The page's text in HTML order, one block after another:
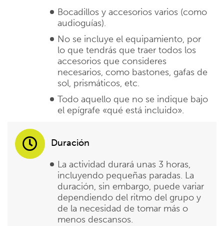
Bocadillos y accesorios varios (como
audioguías).
No se incluye el equipamiento, por
lo que tendrás que traer todos los
accesorios que consideres
necesarios, como bastones, gafas de
sol, prismáticos, etc.
Todo aquello que no se indique bajo
el epígrafe «qué está incluido».
Duración
La actividad durará unas 3 horas,
incluyendo pequeñas paradas. La
duración, sin embargo, puede variar
dependiendo del ritmo del grupo y
de la necesidad de tomar más o
menos descansos.